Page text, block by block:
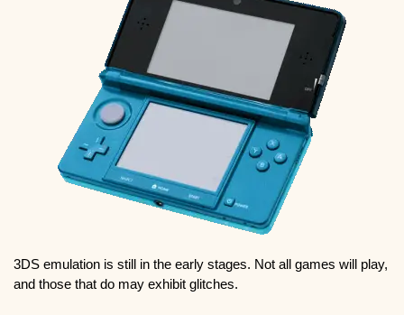
3DS emulation is still in the early stages. Not all games will play,
and those that do may exhibit glitches.